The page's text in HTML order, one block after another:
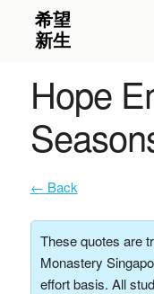
Hope
← Back
These quotes are
Monastery
effort basis. All